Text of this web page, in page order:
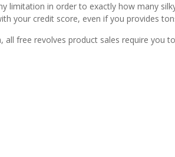
limitation in order to exactly how many
your credit score, even if you provides
all free revolves product sales require you